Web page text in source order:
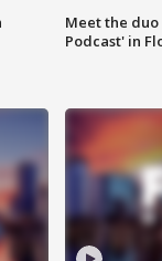
Meet the
Podcast' in